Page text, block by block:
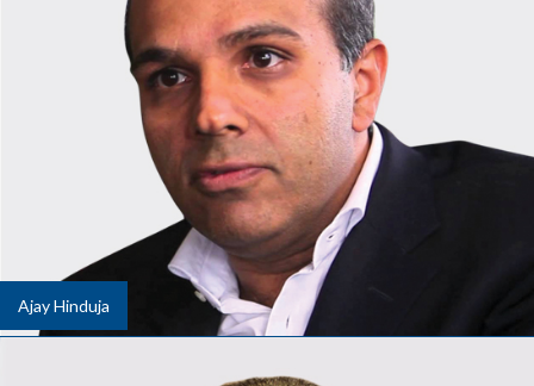
Ajay Hinduja